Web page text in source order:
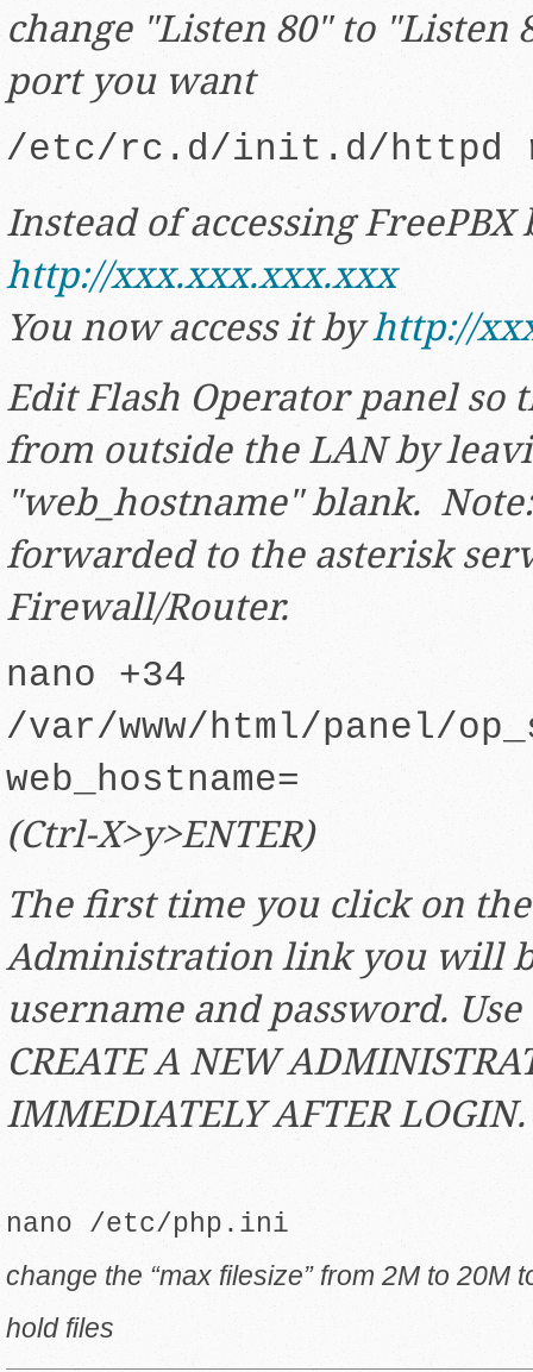
change "Listen 80" to "Listen
port you want
/etc/rc.d/init.d/httpd
Instead of accessing FreePBX
http://xxx.xxx.xxx.xxx
You now access it byhttp://
Edit Flash Operator panel so
from outside the LAN by
"web_hostname" blank.
forwarded to the asterisk
Firewall/Router.
nano +34
/var/www/html/panel/
web_hostname=
(Ctrl-X>y>ENTER)
The first time you click on the
Administration link you will
username and password.
CREATE A NEW
IMMEDIATELY AFTER LOGIN.
nano /etc/php.ini
change the “max filesize” from 2M to 20M
hold files